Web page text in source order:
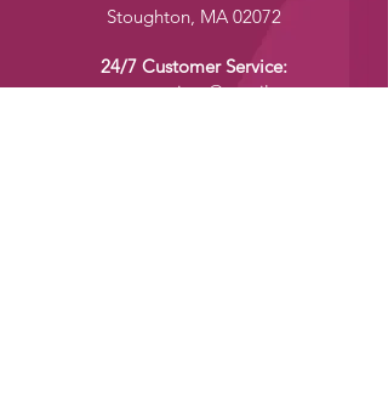
Stoughton, MA 02072
24/7 Customer Service:
yumenomoriusa@gmail.com